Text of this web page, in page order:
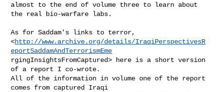
almost to the end of volume three to learn about
the real bio-warfare labs.
As for Saddam's links to terror,
<http://www.archive.org/details/IraqiPerspectivesR
eportSaddamAndTerrorismEme
rgingInsightsFromCaptured> here is a short version
of a report I co-wrote.
All of the information in volume one of the report
comes from captured Iraqi